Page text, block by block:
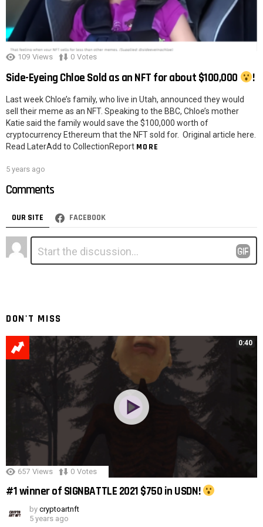
109 Views 0 Votes
Side-Eyeing Chloe Sold as an NFT for about $100,000 !
Last week Chloe’s family, who live in Utah, announced they would
sell their meme as an NFT. Speaking to the BBC, Chloe’s mother
Katie said the family would save the $100,000 worth of
cryptocurrency Ethereum that the NFT sold for. Original article here.
Read LaterAdd to CollectionReport MORE
5 years ago
Comments
OUR SITE FACEBOOK
Leave
a
Comment
DON'T MISS
0:40
657 Views 0 Votes
#1 winner of SIGNBATTLE 2021 $750 in USDN!
by cryptoartnft
5 years ago